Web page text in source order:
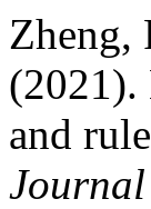
Zheng,
(2021).
and